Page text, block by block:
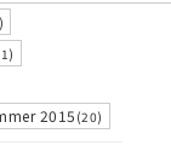
2015 (20)